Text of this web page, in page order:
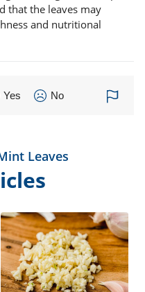
that the leaves may
and nutritional
Yes No
Leaves